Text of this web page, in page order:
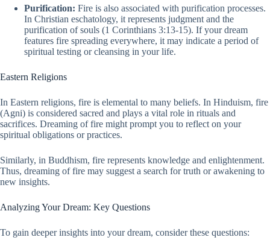
Purification: Fire is also associated with purification processes.
In Christian eschatology, it represents judgment and the
purification of souls (1 Corinthians 3:13-15). If your dream
features fire spreading everywhere, it may indicate a period of
spiritual testing or cleansing in your life.
Eastern Religions
In Eastern religions, fire is elemental to many beliefs. In Hinduism, fire
(Agni) is considered sacred and plays a vital role in rituals and
sacrifices. Dreaming of fire might prompt you to reflect on your
spiritual obligations or practices.
Similarly, in Buddhism, fire represents knowledge and enlightenment.
Thus, dreaming of fire may suggest a search for truth or awakening to
new insights.
Analyzing Your Dream: Key Questions
To gain deeper insights into your dream, consider these questions: